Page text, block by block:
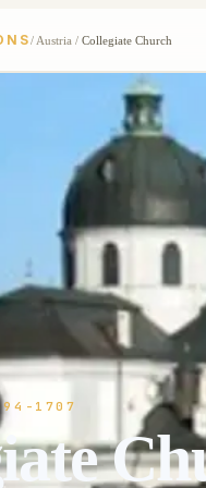
/ Austria / Collegiate Church
1707